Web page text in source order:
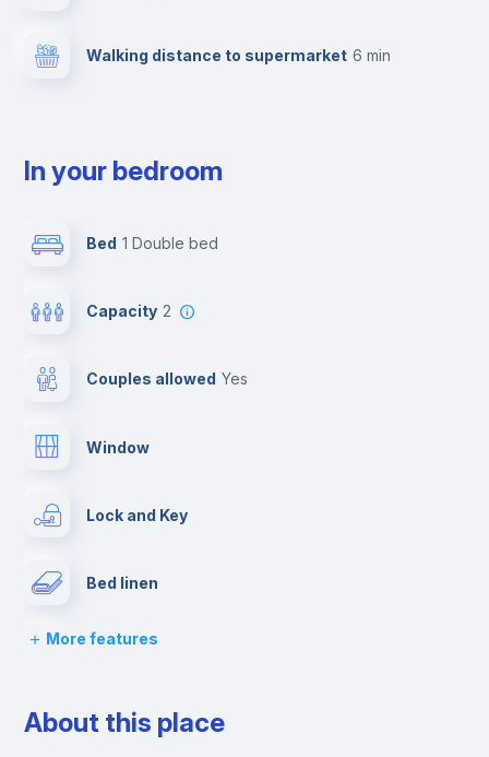
Walking distance to supermarket 6 min
In your bedroom
Bed 1 Double bed
Capacity 2
Couples allowed yes
Window
Lock and Key
Bed linen
Chairs
Desk
More features
About this place